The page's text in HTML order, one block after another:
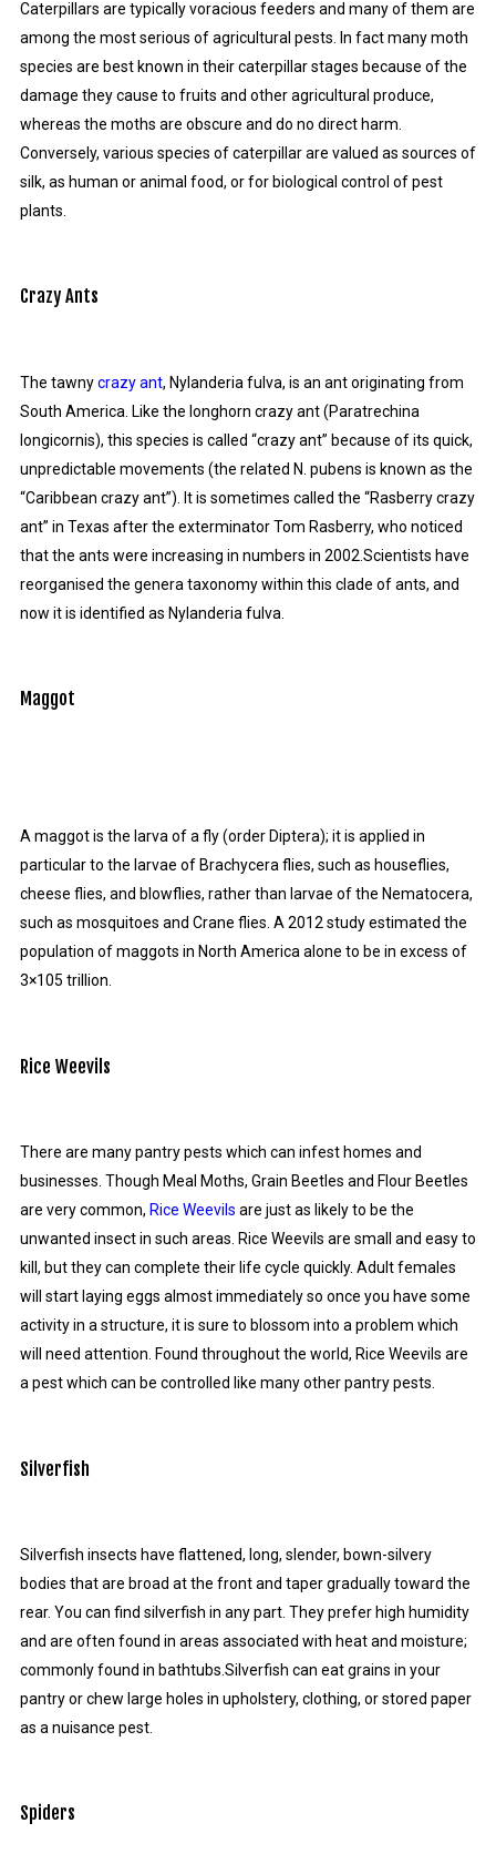
Caterpillars are typically voracious feeders and many of them are
among the most serious of agricultural pests. In fact many moth
species are best known in their caterpillar stages because of the
damage they cause to fruits and other agricultural produce,
whereas the moths are obscure and do no direct harm.
Conversely, various species of caterpillar are valued as sources of
silk, as human or animal food, or for biological control of pest
plants.
Crazy Ants
The tawnycrazy ant, Nylanderia fulva, is an ant originating from
South America. Like the longhorn crazy ant (Paratrechina
longicornis), this species is called “crazy ant” because of its quick,
unpredictable movements (the related N. pubens is known as the
“Caribbean crazy ant”). It is sometimes called the “Rasberry crazy
ant” in Texas after the exterminator Tom Rasberry, who noticed
that the ants were increasing in numbers in 2002.Scientists have
reorganised the genera taxonomy within this clade of ants, and
now it is identified as Nylanderia fulva.
Maggot
A maggot is the larva of a fly (order Diptera); it is applied in
particular to the larvae of Brachycera flies, such as houseflies,
cheese flies, and blowflies, rather than larvae of the Nematocera,
such as mosquitoes and Crane flies. A 2012 study estimated the
population of maggots in North America alone to be in excess of
3×105 trillion.
Rice Weevils
There are many pantry pests which can infest homes and
businesses. Though Meal Moths, Grain Beetles and Flour Beetles
are very common, Rice Weevils are just as likely to be the
unwanted insect in such areas. Rice Weevils are small and easy to
kill, but they can complete their life cycle quickly. Adult females
will start laying eggs almost immediately so once you have some
activity in a structure, it is sure to blossom into a problem which
will need attention. Found throughout the world, Rice Weevils are
a pest which can be controlled like many other pantry pests.
Silverfish
Silverfish insects have flattened, long, slender, bown-silvery
bodies that are broad at the front and taper gradually toward the
rear. You can find silverfish in any part. They prefer high humidity
and are often found in areas associated with heat and moisture;
commonly found in bathtubs.Silverfish can eat grains in your
pantry or chew large holes in upholstery, clothing, or stored paper
as a nuisance pest.
Spiders